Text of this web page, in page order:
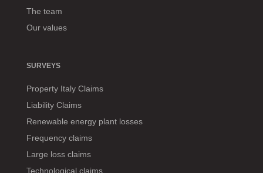
The team
Our values
SURVEYS
Property Italy Claims
Liability Claims
Renewable energy plant losses
Frequency claims
Large loss claims
Technological claims